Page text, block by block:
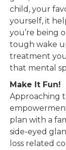
child, your
yourself, it
you’re being
tough wake
treatment
that mental
Make It Fun!
Approaching
plan with a
side-eyed
loss related